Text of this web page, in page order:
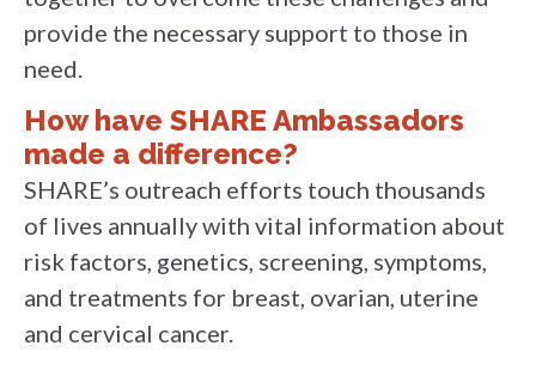
provide the necessary support to those in
need.
How have SHARE Ambassadors
made a difference?
SHARE’s outreach efforts touch thousands
of lives annually with vital information about
risk factors, genetics, screening, symptoms,
and treatments for breast, ovarian, uterine
and cervical cancer.